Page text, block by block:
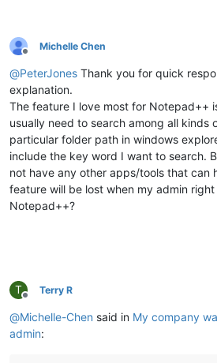
Offline
Michelle Chen
@PeterJones Thank you for quick
explanation.
The feature I love most for Notepad++
usually need to search among all kinds
particular folder path in windows
include the key word I want to search.
not have any other apps/tools that can
feature will be lost when my admin
Notepad++?
T
Offline
Terry R
@Michelle-Chen said in My company
admin: